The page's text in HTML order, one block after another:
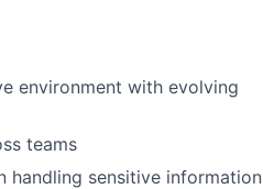
environment with evolving
teams
handling sensitive information